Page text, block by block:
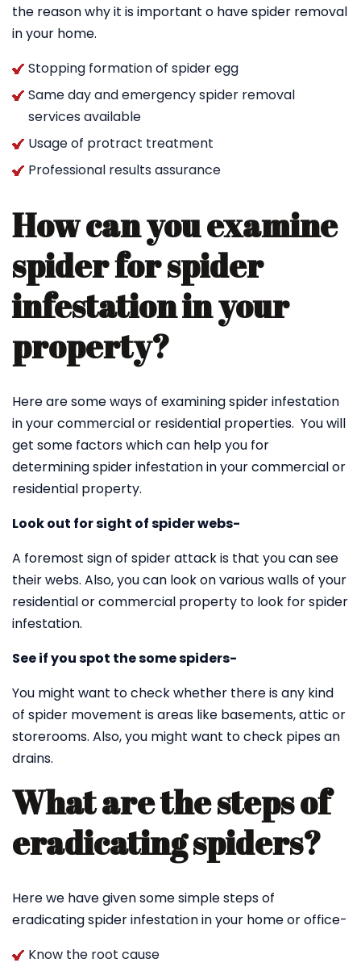
the reason why it is important o have spider removal
in your home.
Stopping formation of spider egg
Same day and emergency spider removal
services available
Usage of protract treatment
Professional results assurance
How can you examine
spider for spider
infestation in your
property?
Here are some ways of examining spider infestation
in your commercial or residential properties. You will
get some factors which can help you for
determining spider infestation in your commercial or
residential property.
Look out for sight of spider webs-
A foremost sign of spider attack is that you can see
their webs. Also, you can look on various walls of your
residential or commercial property to look for spider
infestation.
See if you spot the some spiders-
You might want to check whether there is any kind
of spider movement is areas like basements, attic or
storerooms. Also, you might want to check pipes an
drains.
What are the steps of
eradicating spiders?
Here we have given some simple steps of
eradicating spider infestation in your home or office-
Know the root cause